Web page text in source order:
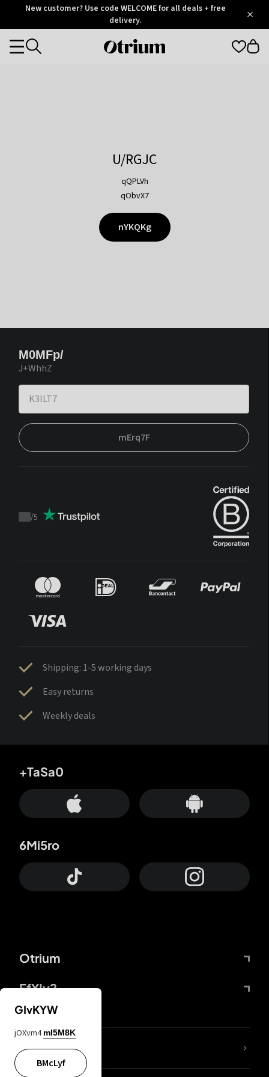
OtriumNew customer? Use code WELCOME for all deals + free
delivery.
Otrium
Categories
U/RGJC
qQPLVh
qObvX7
nYKQKg
M0MFp/
J+WhhZ
mErq7F
Trustpilot
/5
Shipping: 1-5 working days
Easy returns
Weekly deals
Otrium
FfYIy2
+TaSa0
6Mi5ro
lYGfRP
GIvKYW
jOXvm4 mI5M8K
BMcLyf